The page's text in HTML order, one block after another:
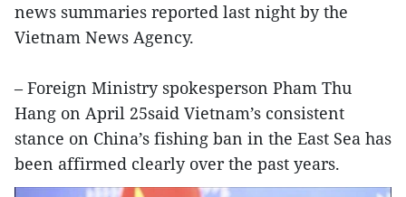
news summaries reported last night by the
Vietnam News Agency.
– Foreign Ministry spokesperson Pham Thu
Hang on April 25said Vietnam’s consistent
stance on China’s fishing ban in the East Sea has
been affirmed clearly over the past years.